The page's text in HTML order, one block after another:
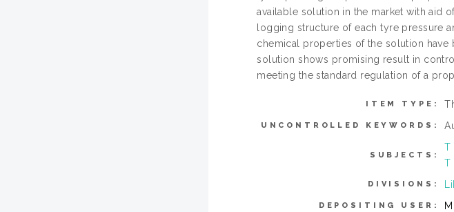
available solution in the market with aid
logging structure of each tyre pressure
chemical properties of the solution have
solution shows promising result in
meeting the standard regulation of a
ITEM TYPE:
UNCONTROLLED KEYWORDS:
SUBJECTS:
T
T
DIVISIONS:
DEPOSITING USER: